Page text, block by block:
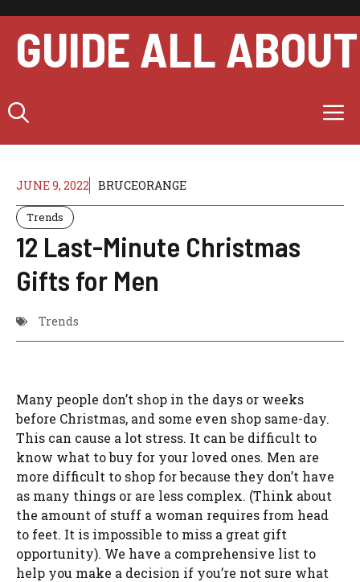
content
GUIDE ALL ABOUT
JUNE 9, 2022 BRUCEORANGE
Trends
12 Last-Minute Christmas
Gifts for Men
Trends
Many people don’t shop in the days or weeks
before Christmas, and some even shop same-day.
This can cause a lot stress. It can be difficult to
know what to buy for your loved ones. Men are
more difficult to shop for because they don’t have
as many things or are less complex. (Think about
the amount of stuff a woman requires from head
to feet. It is impossible to miss a great gift
opportunity). We have a comprehensive list to
help you make a decision if you’re not sure what